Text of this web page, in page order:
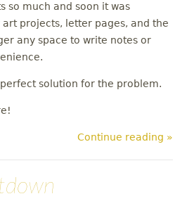
so much and soon it was
projects, letter pages, and the
any space to write notes or
solution for the problem.
Continue reading »